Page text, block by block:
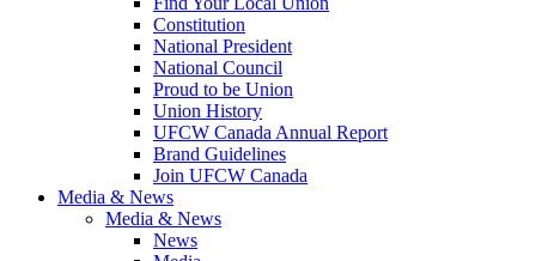
Constitution
National President
National Council
Proud to be Union
Union History
UFCW Canada Annual Report
Brand Guidelines
Join UFCW Canada
Media & News
Media & News
News